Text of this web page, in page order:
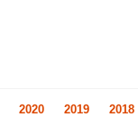
2020 2019 2018